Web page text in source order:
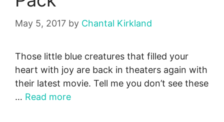
May 5, 2017 by Chantal Kirkland
Those little blue creatures that filled your
heart with joy are back in theaters again with
their latest movie. Tell me you don’t see these
… Read more